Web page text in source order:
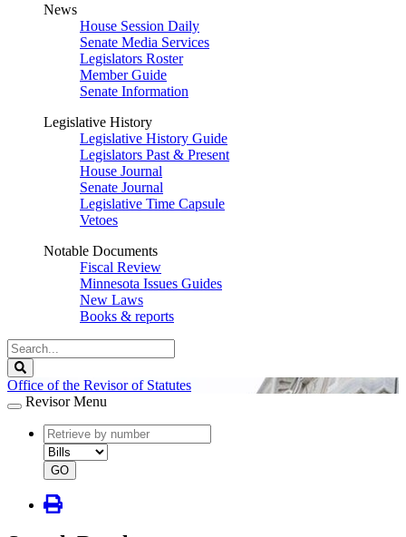
News
House Session Daily
Senate Media Services
Legislators Roster
Member Guide
Senate Information
Legislative History
Legislative History Guide
Legislators Past & Present
House Journal
Senate Journal
Legislative Time Capsule
Vetoes
Notable Documents
Fiscal Review
Minnesota Issues Guides
New Laws
Books & reports
Search
Legislature
Office of the Revisor of Statutes
Revisor Menu
document
number
document
type
GO